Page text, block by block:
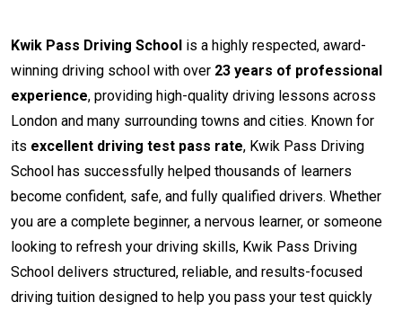
Kwik Pass Driving School is a highly respected, award-
winning driving school with over 23 years of professional
experience, providing high-quality driving lessons across
London and many surrounding towns and cities. Known for
its excellent driving test pass rate, Kwik Pass Driving
School has successfully helped thousands of learners
become confident, safe, and fully qualified drivers. Whether
you are a complete beginner, a nervous learner, or someone
looking to refresh your driving skills, Kwik Pass Driving
School delivers structured, reliable, and results-focused
driving tuition designed to help you pass your test quickly